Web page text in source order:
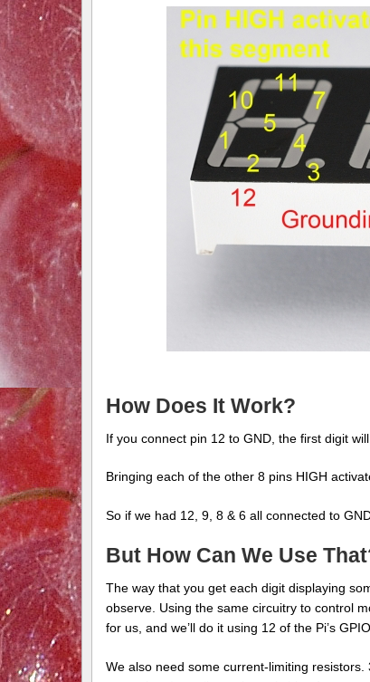
How Does It Work?
If you connect pin 12 to GND, the first digit
Bringing each of the other 8 pins HIGH
So if we had 12, 9, 8 & 6 all connected to
But How Can We Use
The way that you get each digit displaying
observe. Using the same circuitry to control
for us, and we’ll do it using 12 of the Pi’s
We also need some current-limiting